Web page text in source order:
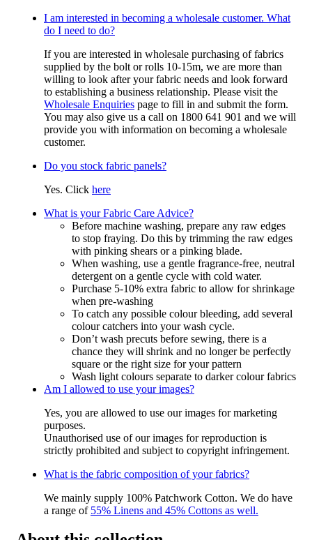
I am interested in becoming a wholesale customer. What
do I need to do?
If you are interested in wholesale purchasing of fabrics
supplied by the bolt or rolls 10-15m, we are more than
willing to look after your fabric needs and look forward
to establishing a business relationship. Please visit the
Wholesale Enquiries page to fill in and submit the form.
You may also give us a call on 1800 641 901 and we will
provide you with information on becoming a wholesale
customer.
Do you stock fabric panels?
Yes. Click here
What is your Fabric Care Advice?
Before machine washing, prepare any raw edges
to stop fraying. Do this by trimming the raw edges
with pinking shears or a pinking blade.
When washing, use a gentle fragrance-free, neutral
detergent on a gentle cycle with cold water.
Purchase 5-10% extra fabric to allow for shrinkage
when pre-washing
To catch any possible colour bleeding, add several
colour catchers into your wash cycle.
Don’t wash precuts before sewing, there is a
chance they will shrink and no longer be perfectly
square or the right size for your pattern
Wash light colours separate to darker colour fabrics
Am I allowed to use your images?
Yes, you are allowed to use our images for marketing
purposes.
Unauthorised use of our images for reproduction is
strictly prohibited and subject to copyright infringement.
What is the fabric composition of your fabrics?
We mainly supply 100% Patchwork Cotton. We do have
a range of 55% Linens and 45% Cottons as well.